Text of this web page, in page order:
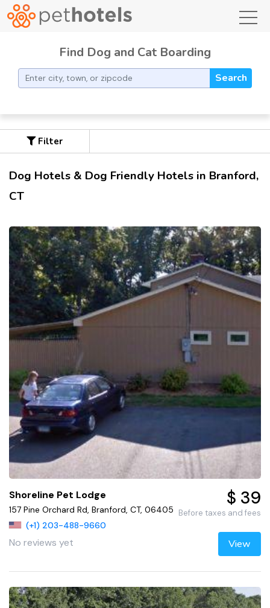
Find Dog and Cat Boarding
Search
Filter
Dog Hotels & Dog Friendly Hotels in Branford,
CT
Shoreline Pet Lodge
157 Pine Orchard Rd, Branford, CT, 06405
(+1) 203-488-9660
No reviews yet
$ 39
Before taxes and fees
View